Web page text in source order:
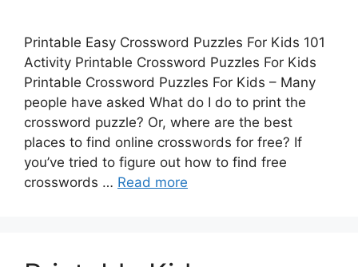
Printable Easy Crossword Puzzles For Kids 101
Activity Printable Crossword Puzzles For Kids
Printable Crossword Puzzles For Kids – Many
people have asked What do I do to print the
crossword puzzle? Or, where are the best
places to find online crosswords for free? If
you’ve tried to figure out how to find free
crosswords … Read more